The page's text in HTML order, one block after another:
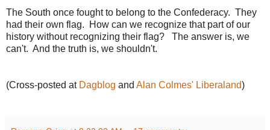
The South once fought to belong to the Confederacy. They
had their own flag. How can we recognize that part of our
history without recognizing their flag? The answer is, we
can't. And the truth is, we shouldn't.
(Cross-posted at Dagblog and Alan Colmes' Liberaland)